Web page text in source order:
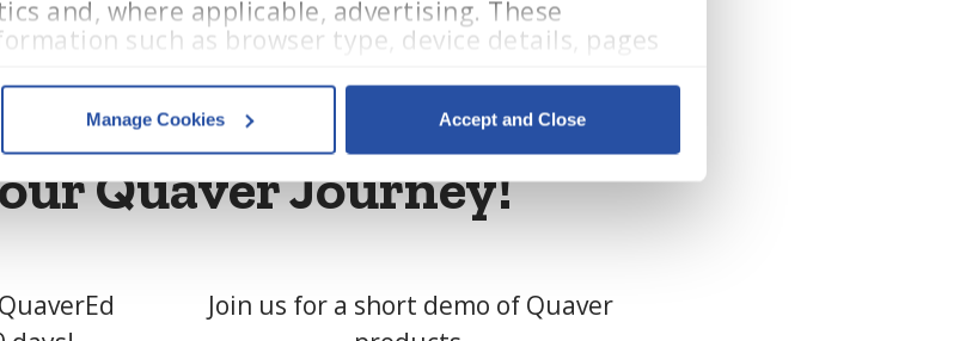
and, where applicable, advertising. These
such as browser type, device details, pages
, and Terms of Use.
Manage Cookies Accept and Close
Quaver Journey!
Join us for a short demo of Quaver